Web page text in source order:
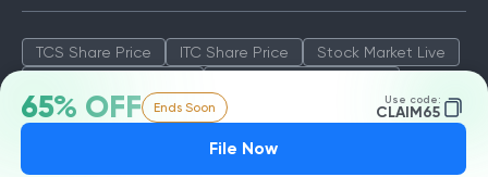
65% OFF Ends Soon Use code:
CLAIM65
File Now
TCS Share Price ITC Share Price
Stock Market Live
SBI Share Price
ICICI Share Value